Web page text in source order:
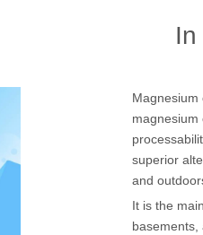
Magnesium
magnesium
superior
and
It is the
basements,